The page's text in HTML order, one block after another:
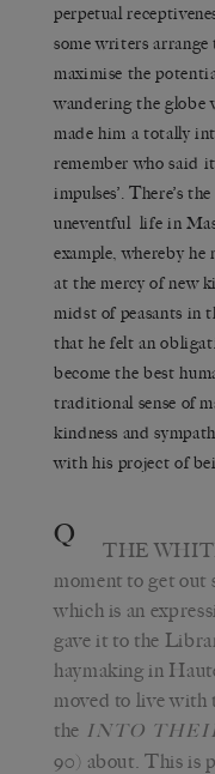
perpetual
some writers arrange
maximise the
wandering the globe
made him a totally
remember who said
impulses’. There’s
uneventful life in
example, whereby he
at the mercy of new
midst of peasants in
that he felt an
become the best
traditional sense of
kindness and
with his project of
Q THE
moment to get out
which is an
gave it to the
haymaking in
moved to live with
the INTO
90) about. This is